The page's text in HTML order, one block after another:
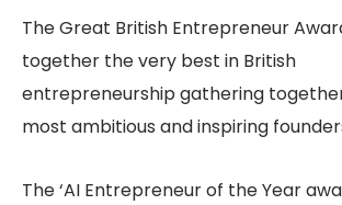
The Great British Entrepreneur
together the very best in British
entrepreneurship gathering together
most ambitious and inspiring
The ‘AI Entrepreneur of the Year